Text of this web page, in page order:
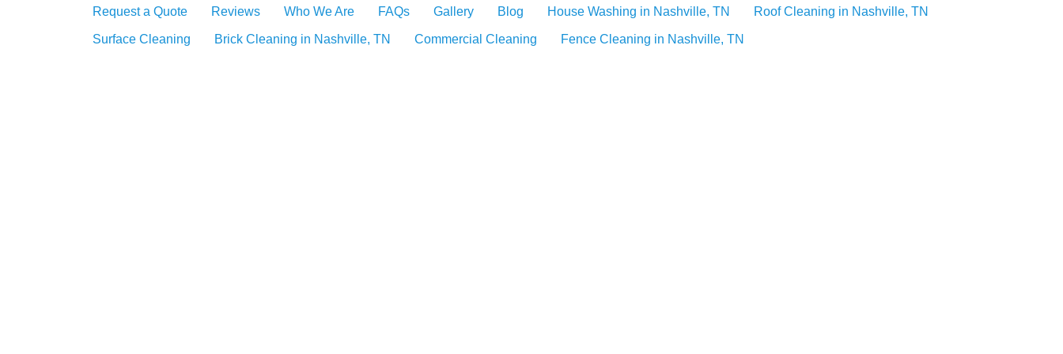
Request a Quote Reviews Who We Are FAQs Gallery Blog House Washing in Nashville, TN Roof Cleaning in Nashville, TN
Surface Cleaning Brick Cleaning in Nashville, TN Commercial Cleaning Fence Cleaning in Nashville, TN